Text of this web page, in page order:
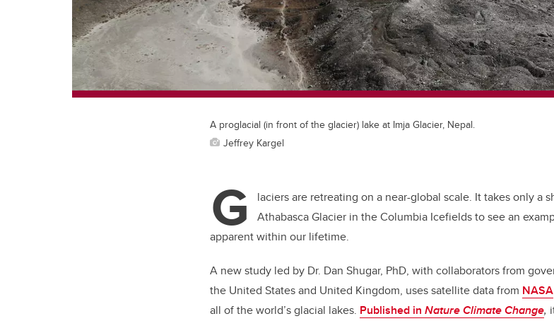
A proglacial (in front of the glacier) lake at Imja Glacier, Nepal.
Jeffrey Kargel
G
laciers are retreating on a near-global scale. It takes only a
Athabasca Glacier in the Columbia Icefields to see an
apparent within our lifetime.
A new study led by Dr. Dan Shugar, PhD, with collaborators from
the United States and United Kingdom, uses satellite data from NASA
all of the world’s glacial lakes. Published in Nature Climate Change,